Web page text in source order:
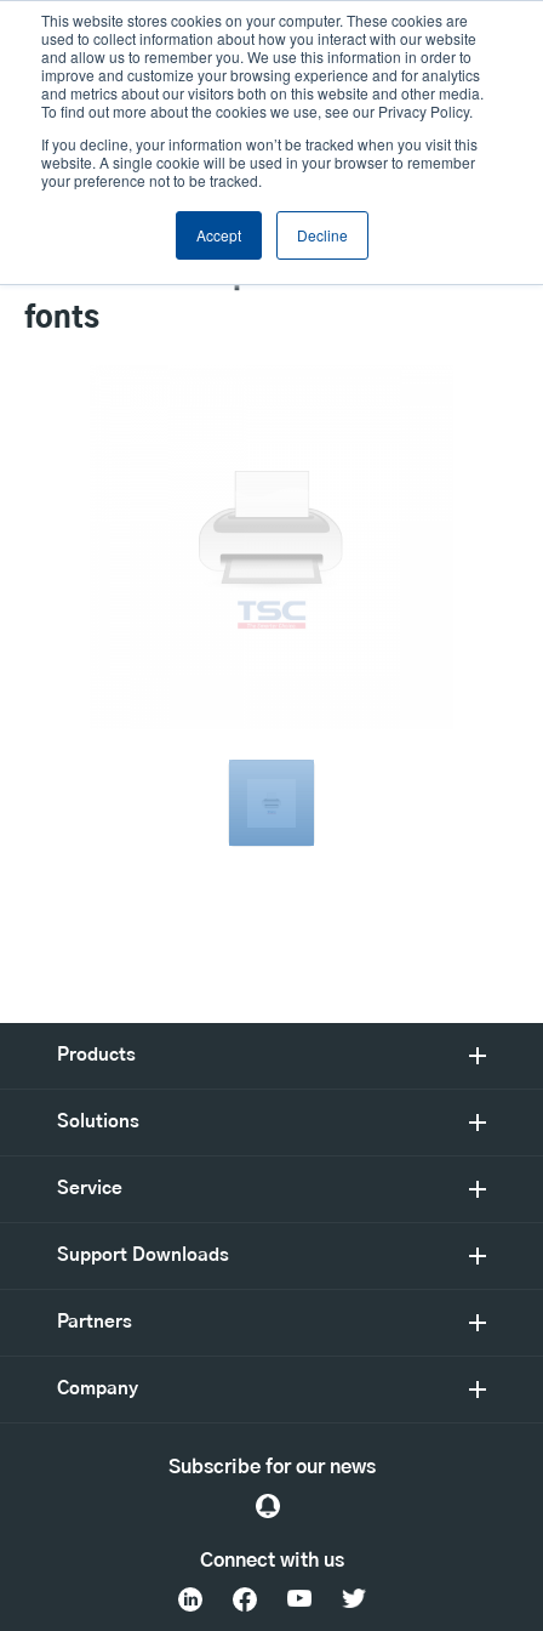
This website stores cookies on your computer. These cookies are
used to collect information about how you interact with our website
and allow us to remember you. We use this information in order to
improve and customize your browsing experience and for analytics
and metrics about our visitors both on this website and other media.
To find out more about the cookies we use, see our Privacy Policy.
If you decline, your information won’t be tracked when you visit this
website. A single cookie will be used in your browser to remember
your preference not to be tracked.
Accept Decline
content
User
account
User
Header
Product Selector Contact Sales
SD cards to support Andale-
fonts
Products
Solutions
Service
Support Downloads
Partners
Company
Connect with us
Subscribe for our news